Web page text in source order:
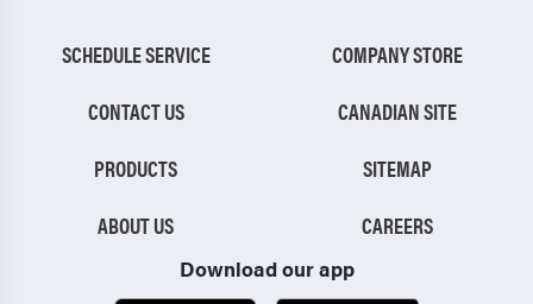
SCHEDULE SERVICE
CONTACT US
PRODUCTS
ABOUT US
COMPANY STORE
CANADIAN SITE
SITEMAP
CAREERS
Download our app